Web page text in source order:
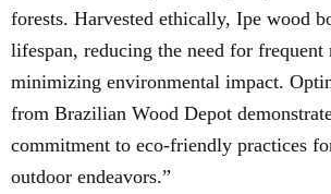
forests. Harvested ethically, Ipe wood
lifespan, reducing the need for frequent
minimizing environmental impact.
from Brazilian Wood Depot
commitment to eco-friendly practices
outdoor endeavors.”